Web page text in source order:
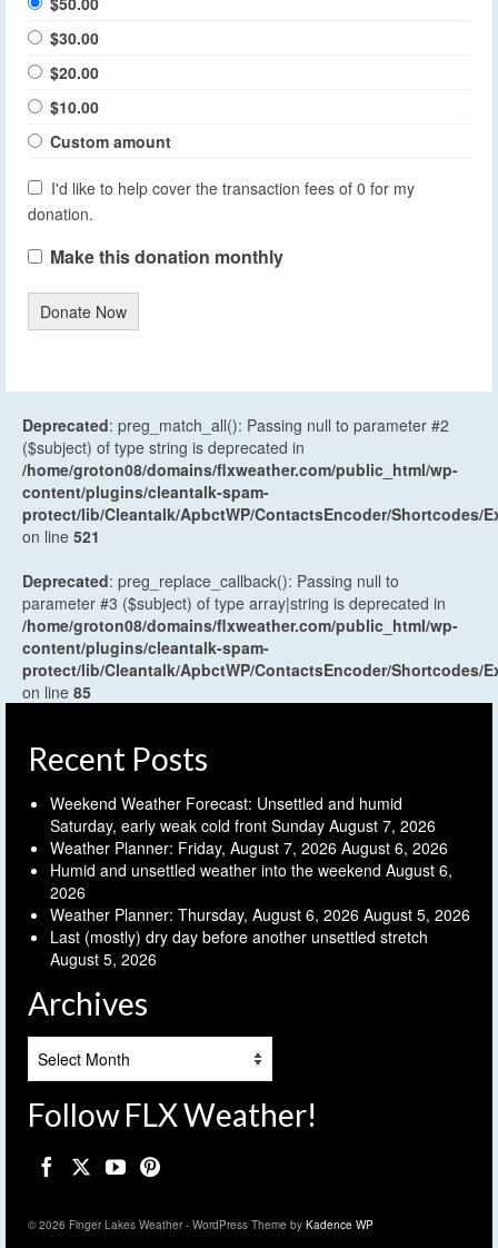
$30.00
$20.00
$10.00
Custom amount
I'd like to help cover the transaction fees of 0 for my
donation.
Make this donation monthly
Donate Now
Deprecated: preg_match_all(): Passing null to parameter #2
($subject) of type string is deprecated in
/home/groton08/domains/flxweather.com/public_html/wp-
content/plugins/cleantalk-spam-
protect/lib/Cleantalk/ApbctWP/ContactsEncoder/Shortcodes/
on line 521
Deprecated: preg_replace_callback(): Passing null to
parameter #3 ($subject) of type array|string is deprecated in
/home/groton08/domains/flxweather.com/public_html/wp-
content/plugins/cleantalk-spam-
protect/lib/Cleantalk/ApbctWP/ContactsEncoder/Shortcodes/
on line 85
Recent Posts
Weekend Weather Forecast: Unsettled and humid
Saturday, early weak cold front Sunday August 7, 2026
Weather Planner: Friday, August 7, 2026 August 6, 2026
Humid and unsettled weather into the weekend August 6,
2026
Weather Planner: Thursday, August 6, 2026 August 5, 2026
Last (mostly) dry day before another unsettled stretch
August 5, 2026
Archives
Follow FLX Weather!
© 2026 Finger Lakes Weather - WordPress Theme by Kadence WP